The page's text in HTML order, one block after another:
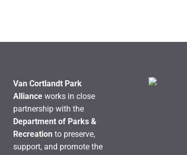
Van Cortlandt Park
Allianceworks in close
partnership with the
Department of Parks &
Recreation to preserve,
support, and promote the